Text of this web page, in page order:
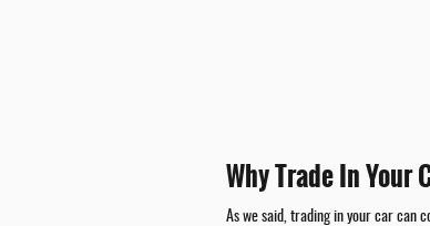
Why Trade In Your
As we said, trading in your car can